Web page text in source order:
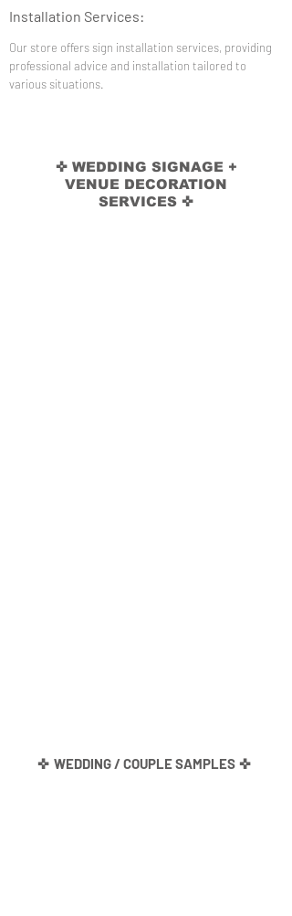
Installation Services:
Our store offers sign installation services, providing
professional advice and installation tailored to
various situations.
✜ WEDDING SIGNAGE +
VENUE DECORATION
SERVICES ✜
✜ WEDDING / COUPLE SAMPLES ✜